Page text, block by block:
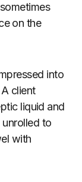
on the
into
client
liquid and
unrolled to
with